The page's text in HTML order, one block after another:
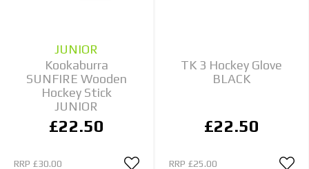
JUNIOR
Kookaburra
SUNFIRE Wooden
Hockey Stick
JUNIOR
£22.50
RRP £30.00
TK 3 Hockey Glove
BLACK
£22.50
RRP £25.00